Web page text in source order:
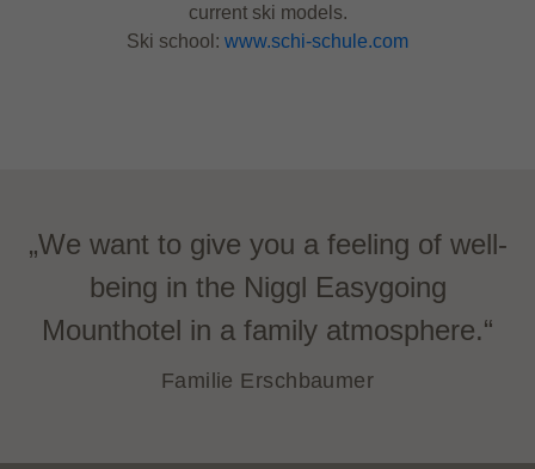
current ski models.
Ski school: www.schi-schule.com
„We want to give you a feeling of well-
being in the Niggl Easygoing
Mounthotel in a family atmosphere.“
Familie Erschbaumer